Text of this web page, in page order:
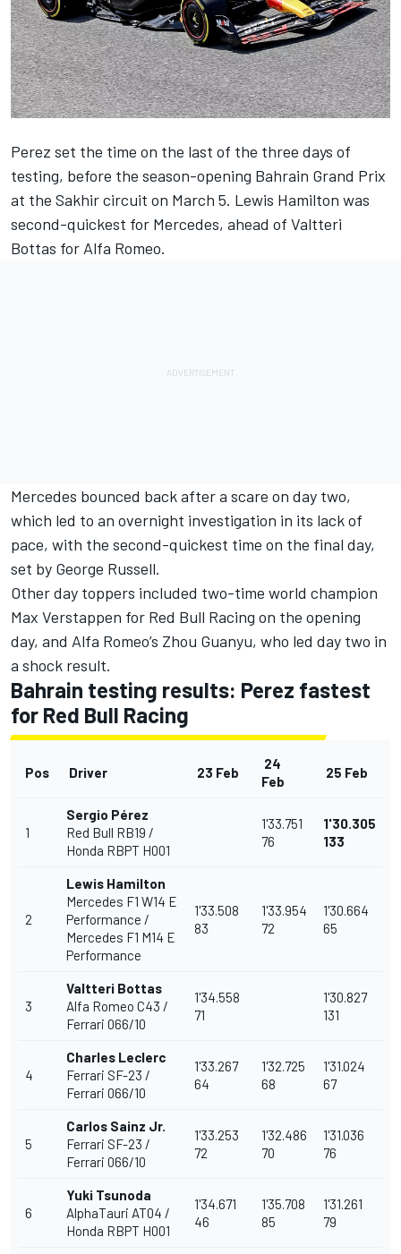
Perez set the time on the last of the three days of
testing, before the season-opening Bahrain Grand Prix
at the Sakhir circuit on March 5. Lewis Hamilton was
second-quickest for Mercedes, ahead of Valtteri
Bottas for Alfa Romeo.
Mercedes bounced back after a scare on day two,
which led to an overnight investigation in its lack of
pace, with the second-quickest time on the final day,
set by George Russell.
Other day toppers included two-time world champion
Max Verstappen for Red Bull Racing on the opening
day, and Alfa Romeo’s Zhou Guanyu, who led day two in
a shock result.
Bahrain testing results: Perez fastest
for Red Bull Racing
Pos Driver 23 Feb
24
Feb
25 Feb
1
Sergio Pérez
Red Bull RB19 /
Honda RBPT H001
1'33.751
76
1'30.305
133
2
Lewis Hamilton
Mercedes F1 W14 E
Performance /
Mercedes F1 M14 E
Performance
1'33.508
83
1'33.954
72
1'30.664
65
3
Valtteri Bottas
Alfa Romeo C43 /
Ferrari 066/10
1'34.558
71
1'30.827
131
4
Charles Leclerc
Ferrari SF-23 /
Ferrari 066/10
1'33.267
64
1'32.725
68
1'31.024
67
5
Carlos Sainz Jr.
Ferrari SF-23 /
Ferrari 066/10
1'33.253
72
1'32.486
70
1'31.036
76
6
Yuki Tsunoda
AlphaTauri AT04 /
Honda RBPT H001
1'34.671
46
1'35.708
85
1'31.261
79